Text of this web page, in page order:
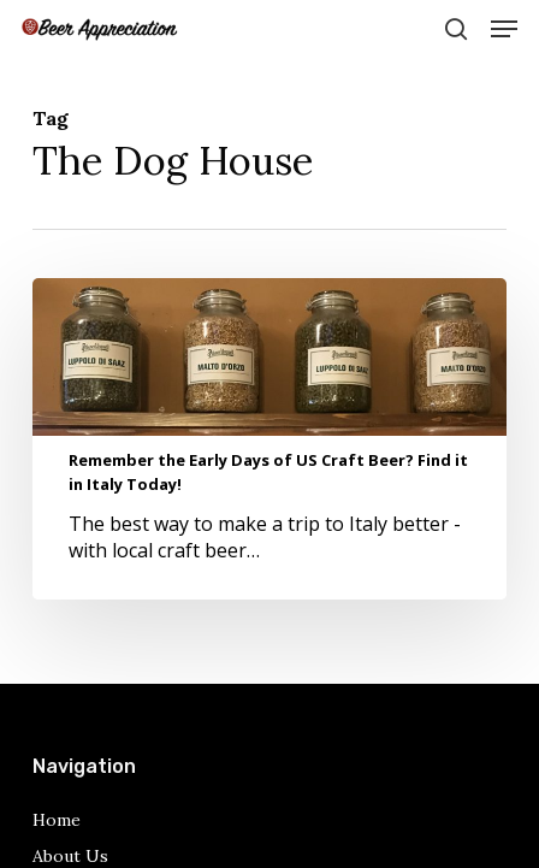
Skip
Tag
The Dog House
Remember
Early
Days
US
Craft
Beer?
Remember the Early Days of US Craft Beer? Find it
in Italy Today!
The best way to make a trip to Italy better -
with local craft beer…
Navigation
Home
About Us